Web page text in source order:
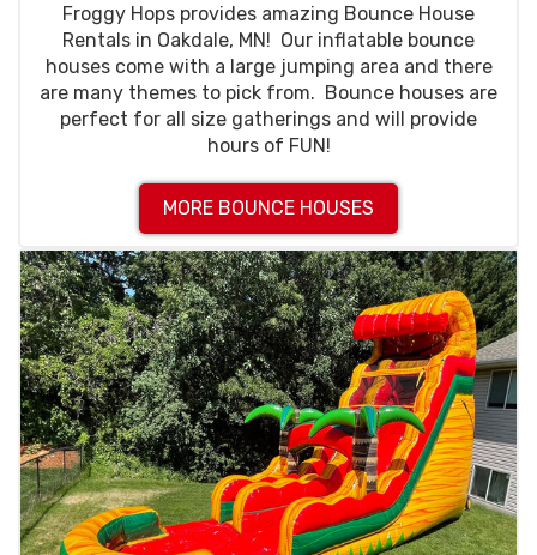
Froggy Hops provides amazing Bounce House
Rentals in Oakdale, MN! Our inflatable bounce
houses come with a large jumping area and there
are many themes to pick from. Bounce houses are
perfect for all size gatherings and will provide
hours of FUN!
MORE BOUNCE HOUSES